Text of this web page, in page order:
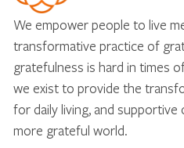
We empower people to live
transformative practice of
gratefulness is hard in times
we exist to provide the
for daily living, and
more grateful world.